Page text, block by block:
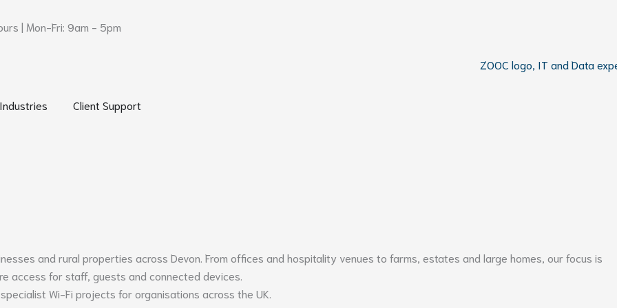
| Mon-Fri: 9am - 5pm
Networks and Security
Industries Open Industries
Client Support
and rural properties across Devon . From offices and hospitality venues to farms, estates and large homes, our focus is
access for staff, guests and connected devices.
Wi-Fi projects for organisations across the UK.